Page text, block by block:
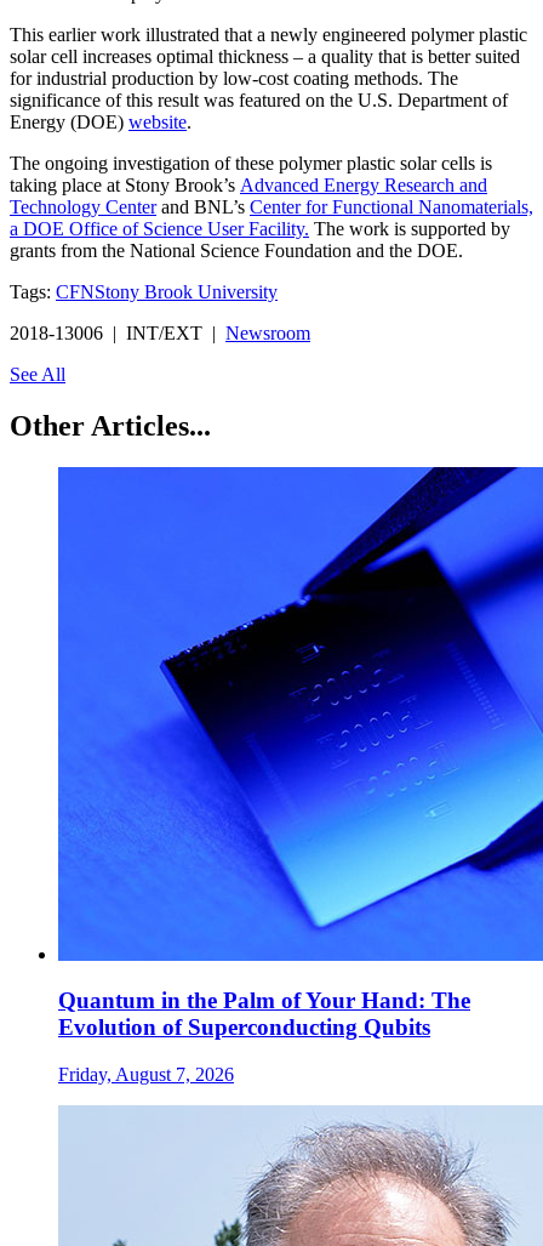
This earlier work illustrated that a newly engineered polymer plastic
solar cell increases optimal thickness – a quality that is better suited
for industrial production by low-cost coating methods. The
significance of this result was featured on the U.S. Department of
Energy (DOE) website.
The ongoing investigation of these polymer plastic solar cells is
taking place at Stony Brook’s Advanced Energy Research and
Technology Centerand BNL’s Center for Functional Nanomaterials,
a DOE Office of Science User Facility. The work is supported by
grants from the National Science Foundation and the DOE.
Tags: CFNStony Brook University
2018-13006 | INT/EXT | Newsroom
See All
Other Articles...
Quantum in the Palm of Your Hand: The
Evolution of Superconducting Qubits
Friday, August 7, 2026